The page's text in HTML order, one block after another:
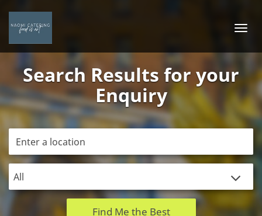
Search Results for your
Enquiry
Find Me the Best